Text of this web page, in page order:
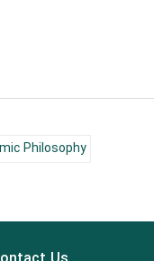
Philosophy